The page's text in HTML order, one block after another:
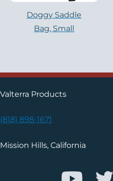
Doggy Saddle
Bag, Small
Valterra Products
(818) 898-1671
Mission Hills, California